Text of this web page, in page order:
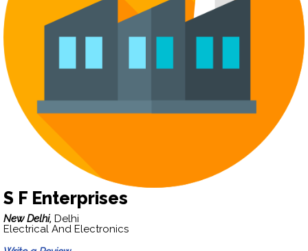
S F Enterprises
New Delhi, Delhi
Electrical And Electronics